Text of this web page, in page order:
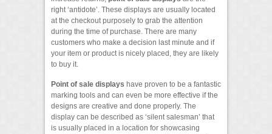
right ‘antidote’. These displays are usually located
at the checkout purposely to grab the attention
during the time of purchase. There are many
customers who make a decision last minute and if
your item or product is nicely placed, they are likely
to buy it.
Point of sale displays have proven to be a fantastic
marking tools and can even be more effective if the
designs are creative and done properly. The
display can be described as ‘silent salesman’ that
is usually placed in a location for showcasing